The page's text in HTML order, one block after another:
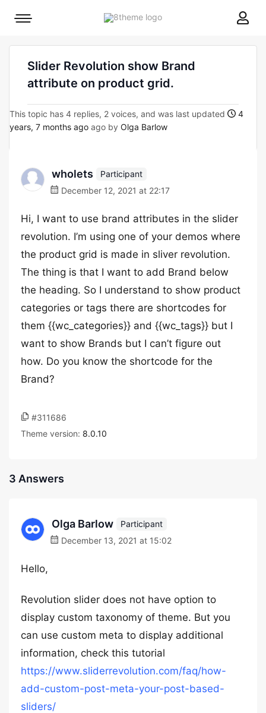
8theme
Mobile
Slider Revolution show Brand
attribute on product grid.
This topic has 4 replies, 2 voices, and was last updated
4
years, 7 months ago ago by Olga Barlow
wholets
Participant
December 12, 2021 at 22:17
Hi, I want to use brand attributes in the slider
revolution. I’m using one of your demos where
the product grid is made in sliver revolution.
The thing is that I want to add Brand below
the heading. So I understand to show product
categories or tags there are shortcodes for
them {{wc_categories}} and {{wc_tags}} but I
want to show Brands but I can’t figure out
how. Do you know the shortcode for the
Brand?
#311686
Theme version: 8.0.10
3 Answers
Olga Barlow
Participant
December 13, 2021 at 15:02
Hello,
Revolution slider does not have option to
display custom taxonomy of theme. But you
can use custom meta to display additional
information, check this tutorial
https://www.sliderrevolution.com/faq/how-
add-custom-post-meta-your-post-based-
sliders/